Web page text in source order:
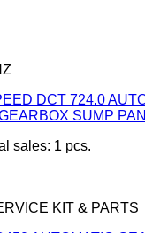
DCT 724.0
SUMP
sales: 1 pcs.
KIT & PARTS